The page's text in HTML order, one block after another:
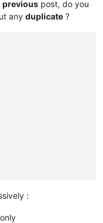
previous post, do you
any duplicate ?
:
only